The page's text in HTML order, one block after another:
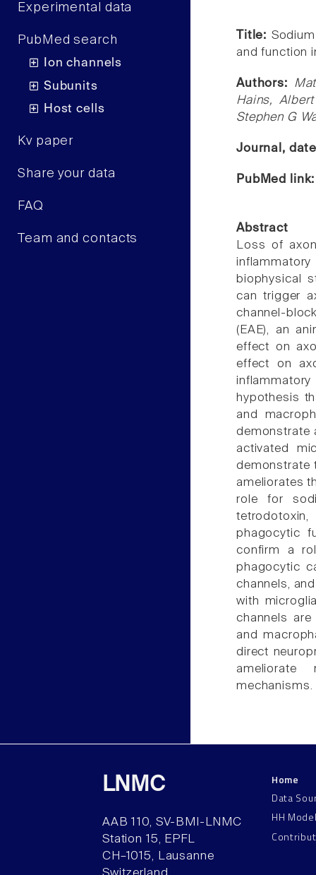
Experimental data
PubMed search
Ion channels
Subunits
Host cells
Kv paper
Share your data
FAQ
Team and contacts
Title:
and function
Authors:
Hains,
Stephen G
Journal,
PubMed
Abstract
Loss of
inflammatory
biophysical
can trigger
channel-
(EAE), an
effect on
effect on
hypothesis
and
demonstrate
activated
demonstrate
ameliorates
role for
phagocytic
confirm a
phagocytic
channels,
with
channels
and
direct
ameliorate
mechanisms.
LNMC
AAB 110, SV-BMI-LNMC
Station 15, EPFL
CH–1015, Lausanne
Home
Data
HH